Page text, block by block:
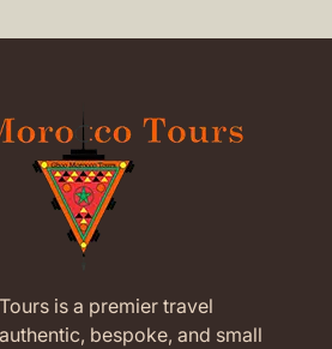
is a premier travel
bespoke, and small